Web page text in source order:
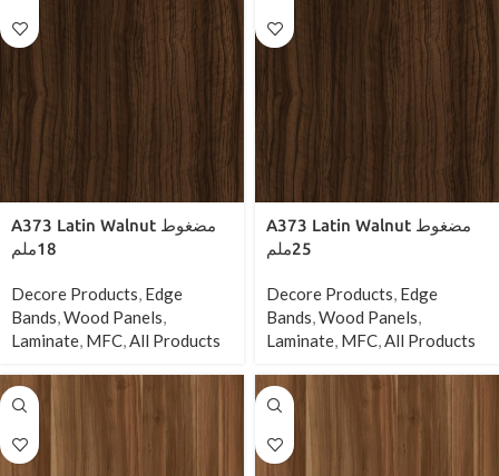
A373 Latin Walnut مضغوط
18ملم
Decore Products, Edge
Bands,Wood Panels,
Laminate, MFC,All Products
A373 Latin Walnut مضغوط
25ملم
Decore Products, Edge
Bands,Wood Panels,
Laminate, MFC,All Products